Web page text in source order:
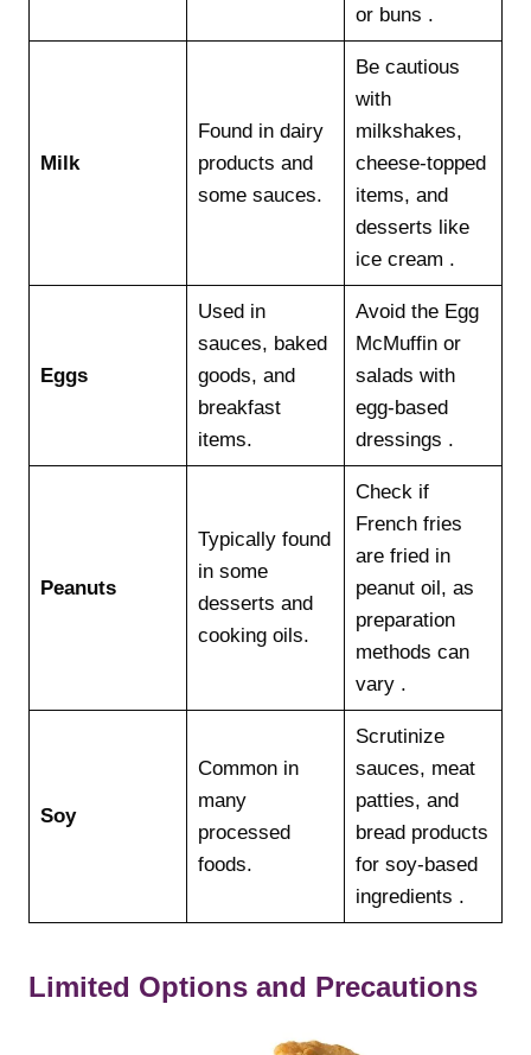
or buns .
Milk
Found in dairy
products and
some sauces.
Be cautious
with
milkshakes,
cheese-topped
items, and
desserts like
ice cream .
Eggs
Used in
sauces, baked
goods, and
breakfast
items.
Avoid the Egg
McMuffin or
salads with
egg-based
dressings .
Peanuts
Typically found
in some
desserts and
cooking oils.
Check if
French fries
are fried in
peanut oil, as
preparation
methods can
vary .
Soy
Common in
many
processed
foods.
Scrutinize
sauces, meat
patties, and
bread products
for soy-based
ingredients .
Limited Options and Precautions